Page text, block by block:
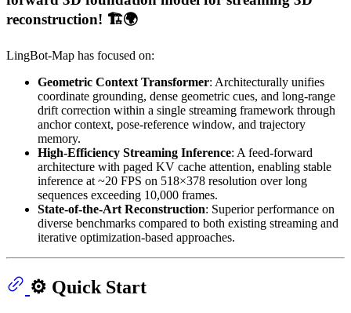
reconstruction! 🏗️🌍
LingBot-Map has focused on:
Geometric Context Transformer: Architecturally unifies
coordinate grounding, dense geometric cues, and long-range
drift correction within a single streaming framework through
anchor context, pose-reference window, and trajectory
memory.
High-Efficiency Streaming Inference: A feed-forward
architecture with paged KV cache attention, enabling stable
inference at ~20 FPS on 518×378 resolution over long
sequences exceeding 10,000 frames.
State-of-the-Art Reconstruction: Superior performance on
diverse benchmarks compared to both existing streaming and
iterative optimization-based approaches.
⚙️ Quick Start